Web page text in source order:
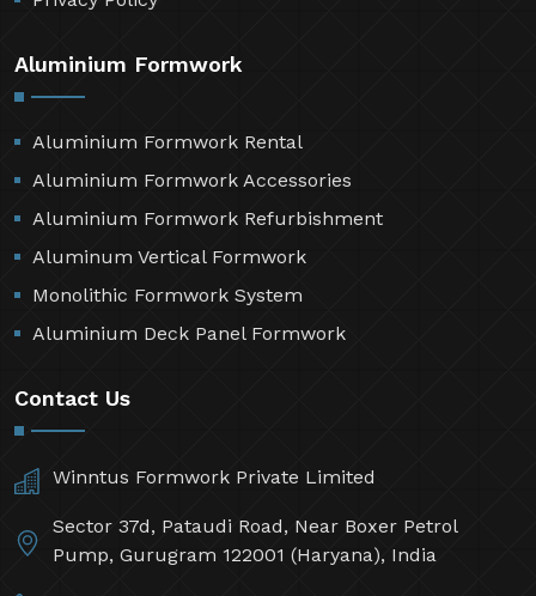
Aluminium Formwork
Aluminium Formwork Rental
Aluminium Formwork Accessories
Aluminium Formwork Refurbishment
Aluminum Vertical Formwork
Monolithic Formwork System
Aluminium Deck Panel Formwork
Contact Us
Winntus Formwork Private Limited
Sector 37d, Pataudi Road, Near Boxer Petrol
Pump, Gurugram 122001 (Haryana), India